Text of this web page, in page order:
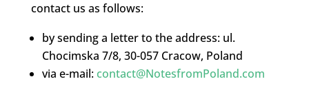
contact us as follows:
by sending a letter to the address: ul.
Chocimska 7/8, 30-057 Cracow, Poland
via e-mail: contact@NotesfromPoland.com